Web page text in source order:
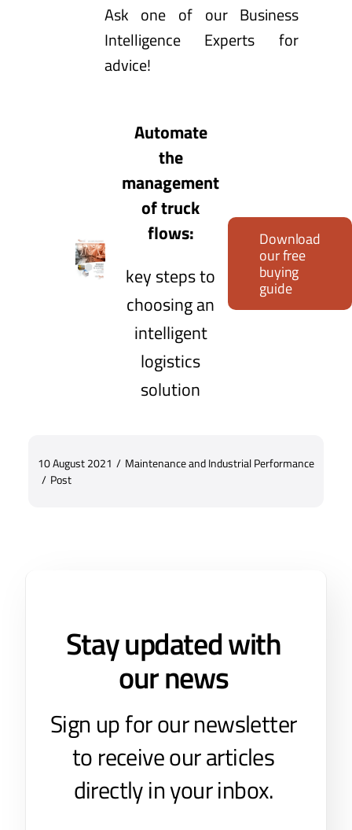
Ask one of our Business
Intelligence Experts for
advice!
Automate
the
management
of truck
flows:
key steps to
choosing an
intelligent
logistics
solution
Download
our free
buying
guide
10 August 2021 / Maintenance and Industrial Performance
/ Post
Stay updated with
our news
Sign up for our newsletter
to receive our articles
directly in your inbox.